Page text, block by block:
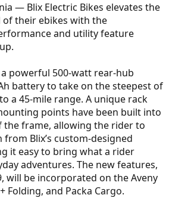
— Blix Electric Bikes elevates the
their ebikes with the
and utility feature
powerful 500-watt rear-hub
battery to take on the steepest of
a 45-mile range. A unique rack
points have been built into
frame, allowing the rider to
Blix’s custom-designed
it easy to bring what a rider
adventures. The new features,
will be incorporated on the Aveny
Folding, and Packa Cargo.